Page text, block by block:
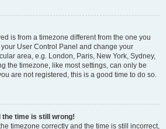
is from a timezone different from the one you
User Control Panel and change your
area, e.g. London, Paris, New York, Sydney,
the timezone, like most settings, can only be
are not registered, this is a good time to do so.
the time is still wrong!
timezone correctly and the time is still incorrect,